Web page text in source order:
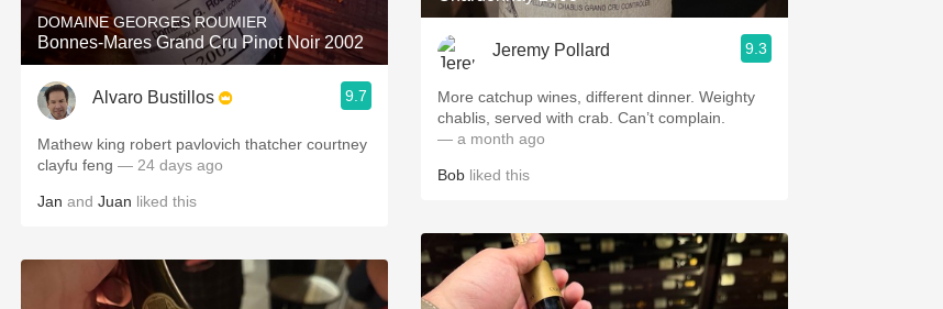
DOMAINE GEORGES ROUMIER
Bonnes-Mares Grand Cru Pinot Noir 2002
Alvaro Bustillos 9.7
Mathew king robert pavlovich thatcher courtney
clayfu feng — 24 days ago
Jan and Juan liked this
Jeremy Pollard 9.3
More catchup wines, different dinner. Weighty
chablis, served with crab. Can’t complain.
— a month ago
Bob liked this